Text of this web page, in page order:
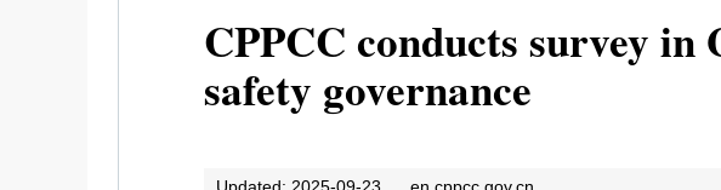
CPPCC conducts survey
safety governance